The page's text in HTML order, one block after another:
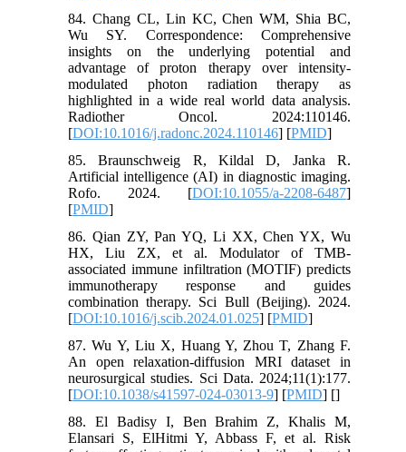
84. Chang CL, Lin KC, Chen WM, Shia BC,
Wu SY. Correspondence: Comprehensive
insights on the underlying potential and
advantage of proton therapy over intensity-
modulated photon radiation therapy as
highlighted in a wide real world data analysis.
Radiother Oncol. 2024:110146.
[DOI:10.1016/j.radonc.2024.110146] [PMID]
85. Braunschweig R, Kildal D, Janka R.
Artificial intelligence (AI) in diagnostic imaging.
Rofo. 2024. [DOI:10.1055/a-2208-6487]
[PMID]
86. Qian ZY, Pan YQ, Li XX, Chen YX, Wu
HX, Liu ZX, et al. Modulator of TMB-
associated immune infiltration (MOTIF) predicts
immunotherapy response and guides
combination therapy. Sci Bull (Beijing). 2024.
[DOI:10.1016/j.scib.2024.01.025] [PMID]
87. Wu Y, Liu X, Huang Y, Zhou T, Zhang F.
An open relaxation-diffusion MRI dataset in
neurosurgical studies. Sci Data. 2024;11(1):177.
[DOI:10.1038/s41597-024-03013-9] [PMID] []
88. El Badisy I, Ben Brahim Z, Khalis M,
Elansari S, ElHitmi Y, Abbass F, et al. Risk